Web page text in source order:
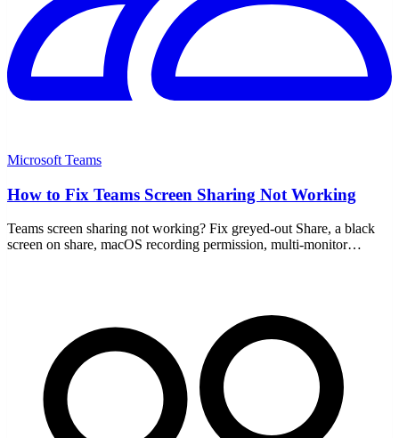
Microsoft Teams
How to Fix Teams Screen Sharing Not Working
Teams screen sharing not working? Fix greyed-out Share, a black
screen on share, macOS recording permission, multi-monitor